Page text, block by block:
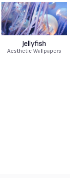
Jellyfish
Aesthetic Wallpapers